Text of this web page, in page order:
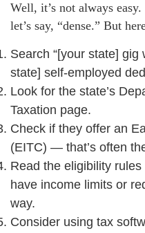
Well, it’s not always
let’s say, “dense.” But
Search “[your state] gig
state] self-employed
Look for the state’s
Taxation page.
Check if they offer an
(EITC) — that’s often
Read the eligibility
have income limits or
way.
Consider using tax